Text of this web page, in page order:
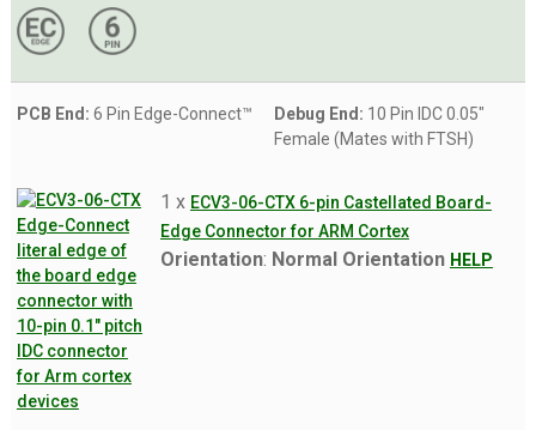
PCB End: 6 Pin Edge-Connect™ Debug End: 10 Pin IDC 0.05"
Female (Mates with FTSH)
1 x ECV3-06-CTX 6-pin Castellated Board-
Edge Connector for ARM Cortex
Orientation: Normal Orientation HELP